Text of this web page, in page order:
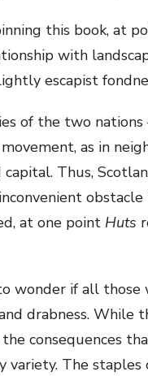
this book, at
with
escapist
of the two nations
as in
Thus,
at one point Huts
wonder if all
drabness. While
consequences
variety. The